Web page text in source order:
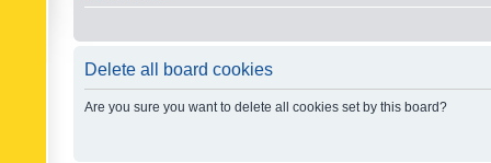
Delete all board cookies
Are you sure you want to delete all cookies set by this board?